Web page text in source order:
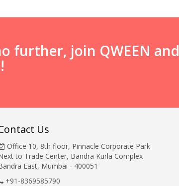
further, join QWEEN and
Us
Office 10, 8th floor, Pinnacle Corporate Park
to Trade Center, Bandra Kurla Complex
East, Mumbai - 400051
+91-8369585790